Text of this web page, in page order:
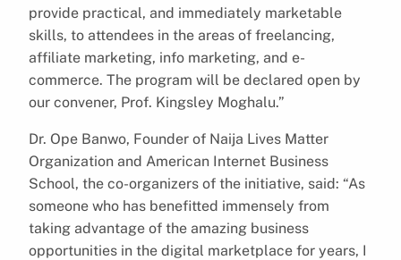
provide practical, and immediately marketable
skills, to attendees in the areas of freelancing,
affiliate marketing, info marketing, and e-
commerce. The program will be declared open by
our convener, Prof. Kingsley Moghalu.”
Dr. Ope Banwo, Founder of Naija Lives Matter
Organization and American Internet Business
School, the co-organizers of the initiative, said: “As
someone who has benefitted immensely from
taking advantage of the amazing business
opportunities in the digital marketplace for years, I